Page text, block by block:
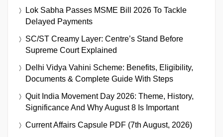
Lok Sabha Passes MSME Bill 2026 To Tackle
Delayed Payments
SC/ST Creamy Layer: Centre’s Stand Before
Supreme Court Explained
Delhi Vidya Vahini Scheme: Benefits, Eligibility,
Documents & Complete Guide With Steps
Quit India Movement Day 2026: Theme, History,
Significance And Why August 8 Is Important
Current Affairs Capsule PDF (7th August, 2026)